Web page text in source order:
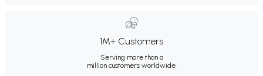
1M+ Customers
Serving more than a
million customers worldwide.